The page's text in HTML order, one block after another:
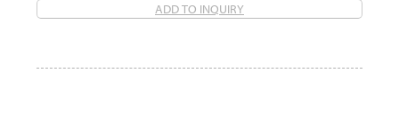
ADD TO INQUIRY